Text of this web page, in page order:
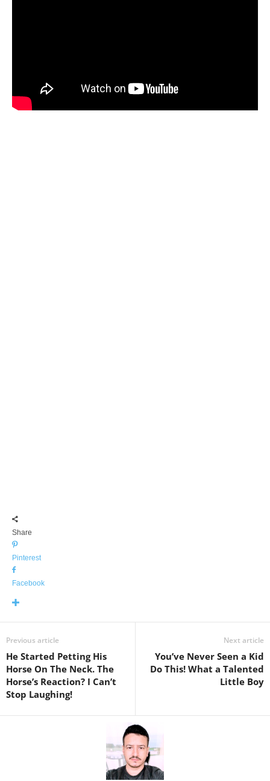
Share
Pinterest
Facebook
Previous article
He Started Petting His
Horse On The Neck. The
Horse’s Reaction? I Can’t
Stop Laughing!
Next article
You’ve Never Seen a Kid
Do This! What a Talented
Little Boy